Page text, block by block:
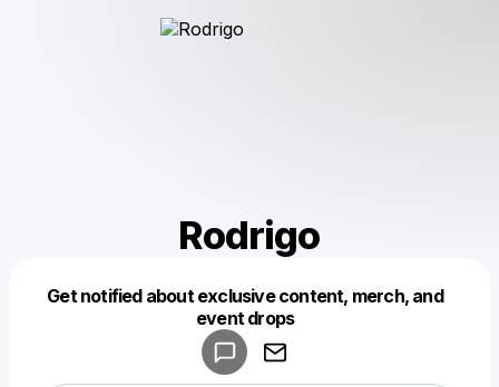
Rodrigo
Get notified about exclusive content, merch, and
event drops
Make a drop like this